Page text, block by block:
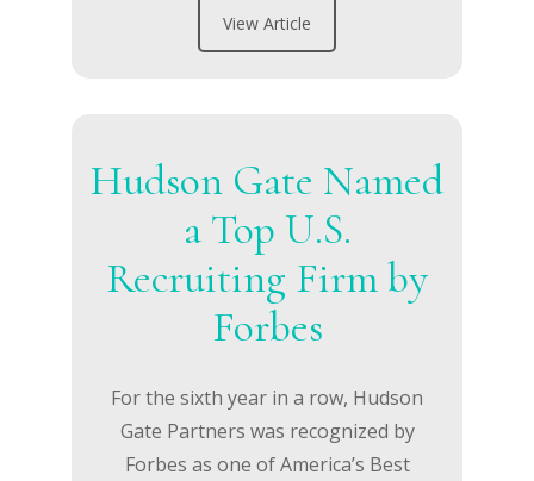
View Article
Hudson Gate Named
a Top U.S.
Recruiting Firm by
Forbes
For the sixth year in a row, Hudson
Gate Partners was recognized by
Forbes as one of America’s Best